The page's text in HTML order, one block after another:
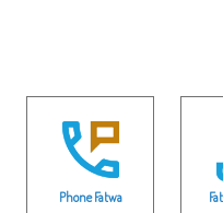
Phone Fatwa